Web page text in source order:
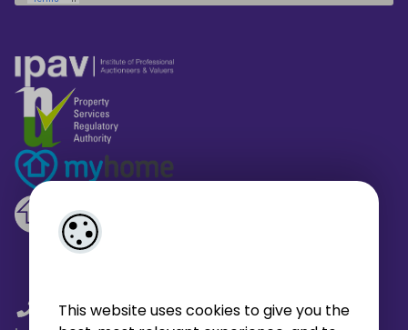
This website uses cookies to give you the
01 459 4433/01 566 6680/